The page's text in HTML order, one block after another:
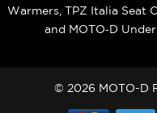
Warmers, TPZ Italia Seat
and MOTO‑D
© 2026 MOTO-D